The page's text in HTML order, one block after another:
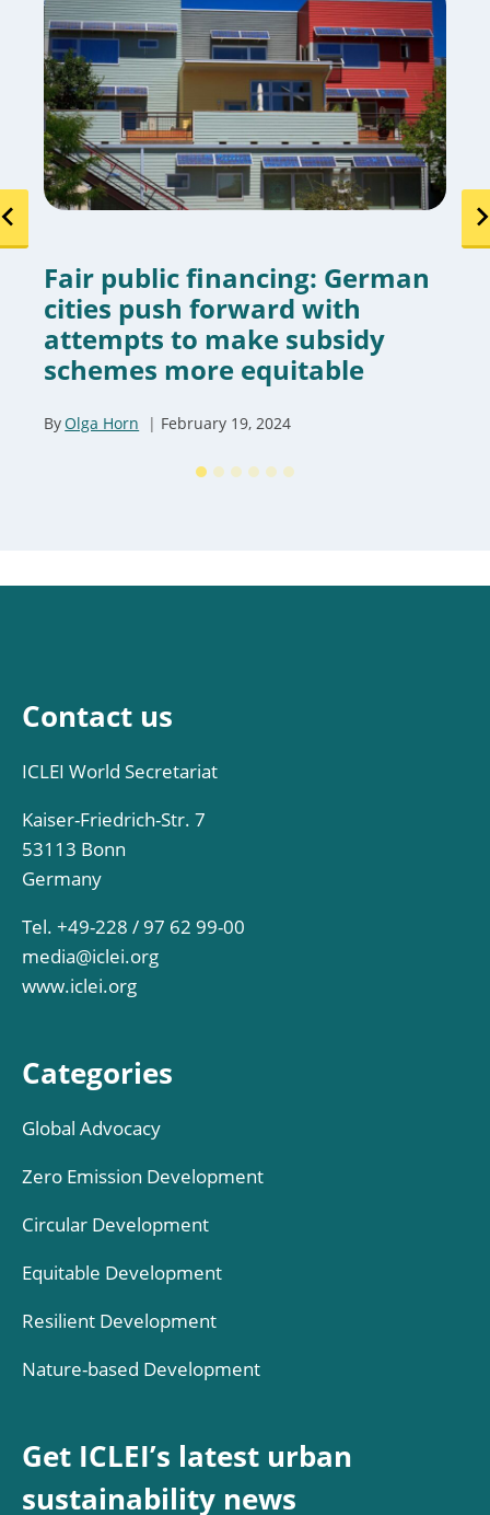
Fair public financing: German
cities push forward with
attempts to make subsidy
schemes more equitable
ByOlga Horn February 19, 2024
Contact us
ICLEI World Secretariat
Kaiser-Friedrich-Str. 7
53113 Bonn
Germany
Tel. +49-228 / 97 62 99-00
media@iclei.org
www.iclei.org
Categories
Global Advocacy
Zero Emission Development
Circular Development
Equitable Development
Resilient Development
Nature-based Development
Get ICLEI’s latest urban
sustainability news